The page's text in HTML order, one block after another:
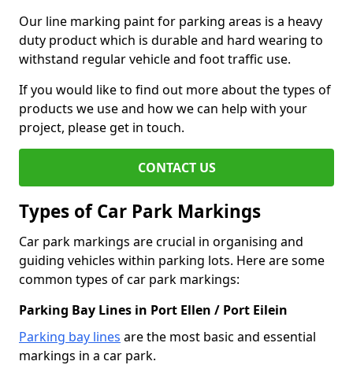
Our line marking paint for parking areas is a heavy
duty product which is durable and hard wearing to
withstand regular vehicle and foot traffic use.
If you would like to find out more about the types of
products we use and how we can help with your
project, please get in touch.
CONTACT US
Types of Car Park Markings
Car park markings are crucial in organising and
guiding vehicles within parking lots. Here are some
common types of car park markings:
Parking Bay Lines in Port Ellen / Port Eilein
Parking bay lines are the most basic and essential
markings in a car park.